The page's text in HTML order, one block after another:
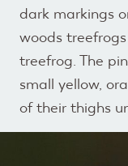
dark markings
woods
treefrog. The
small yellow,
of their thighs